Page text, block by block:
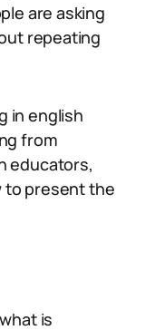
are asking
repeating
in english
from
educators,
to present the
is